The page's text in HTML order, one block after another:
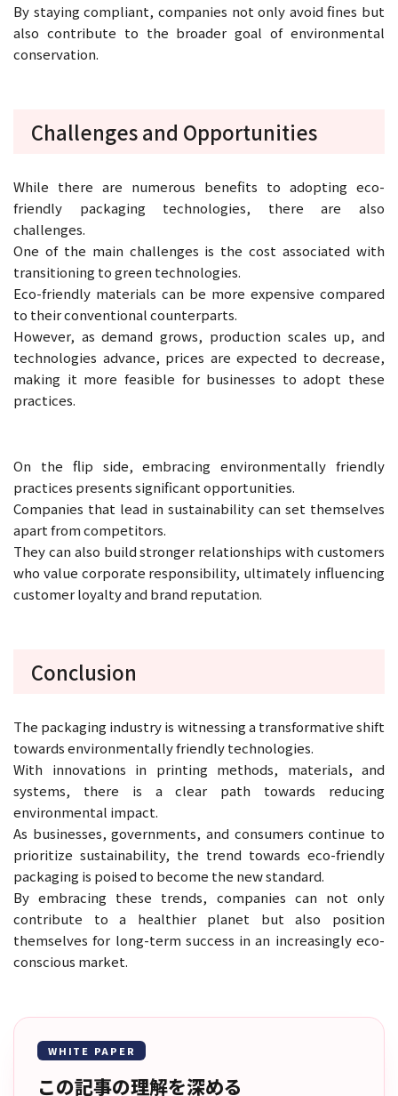
By staying compliant, companies not only avoid fines but
also contribute to the broader goal of environmental
conservation.
Challenges and Opportunities
While there are numerous benefits to adopting eco-
friendly packaging technologies, there are also
challenges.
One of the main challenges is the cost associated with
transitioning to green technologies.
Eco-friendly materials can be more expensive compared
to their conventional counterparts.
However, as demand grows, production scales up, and
technologies advance, prices are expected to decrease,
making it more feasible for businesses to adopt these
practices.
On the flip side, embracing environmentally friendly
practices presents significant opportunities.
Companies that lead in sustainability can set themselves
apart from competitors.
They can also build stronger relationships with customers
who value corporate responsibility, ultimately influencing
customer loyalty and brand reputation.
Conclusion
The packaging industry is witnessing a transformative shift
towards environmentally friendly technologies.
With innovations in printing methods, materials, and
systems, there is a clear path towards reducing
environmental impact.
As businesses, governments, and consumers continue to
prioritize sustainability, the trend towards eco-friendly
packaging is poised to become the new standard.
By embracing these trends, companies can not only
contribute to a healthier planet but also position
themselves for long-term success in an increasingly eco-
conscious market.
WHITE PAPER
この記事の理解を深める